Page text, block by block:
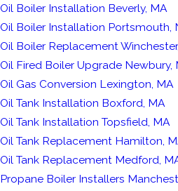
Oil Boiler Installation Beverly, MA
Oil Boiler Installation Portsmouth,
Oil Boiler Replacement
Oil Fired Boiler Upgrade Newbury,
Oil Gas Conversion Lexington, MA
Oil Tank Installation Boxford, MA
Oil Tank Installation Topsfield, MA
Oil Tank Replacement Hamilton,
Oil Tank Replacement Medford,
Propane Boiler Installers